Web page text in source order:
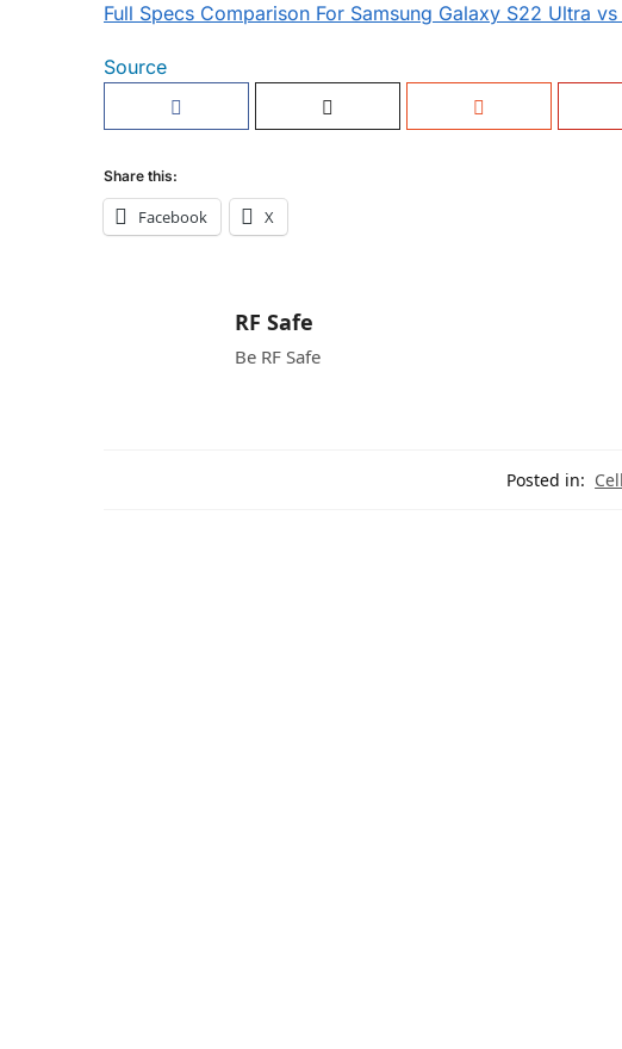
Full Specs Comparison For Samsung Galaxy S22 Ultra
Source
Share this:
Facebook X
RF Safe
Be RF Safe
Posted in: